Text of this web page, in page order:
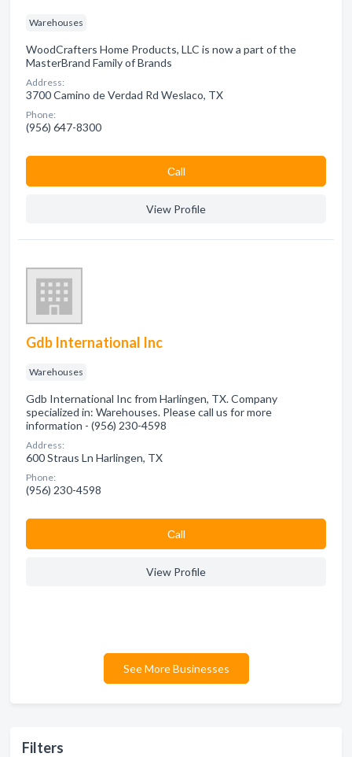
Filters
Warehouses
WoodCrafters Home Products, LLC is now a part of the
MasterBrand Family of Brands
Address:
3700 Camino de Verdad Rd Weslaco, TX
Phone:
(956) 647-8300
Сall
View Profile
Gdb International Inc
Warehouses
Gdb International Inc from Harlingen, TX. Company
specialized in: Warehouses. Please call us for more
information - (956) 230-4598
Address:
600 Straus Ln Harlingen, TX
Phone:
(956) 230-4598
Сall
View Profile
See More Businesses